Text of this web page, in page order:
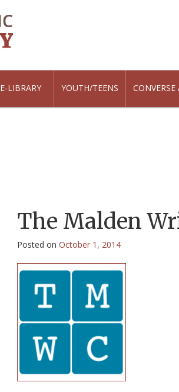
E-LIBRARY YOUTH/TEENS
The Malden
Posted on October 1, 2014